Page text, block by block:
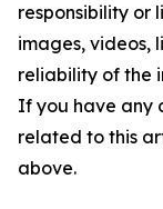
responsibility or
images, videos,
reliability of the
If you have any
related to this
above.